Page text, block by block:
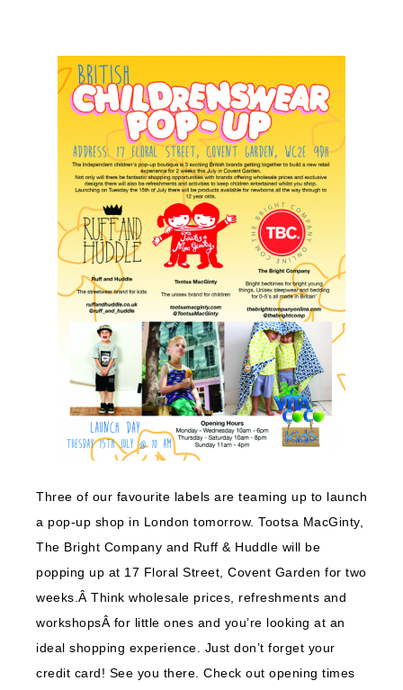
Three of our favourite labels are teaming up to launch
a pop-up shop in London tomorrow. Tootsa MacGinty,
The Bright Company and Ruff & Huddle will be
popping up at 17 Floral Street, Covent Garden for two
weeks.Â Think wholesale prices, refreshments and
workshopsÂ for little ones and you’re looking at an
ideal shopping experience. Just don’t forget your
credit card! See you there. Check out opening times